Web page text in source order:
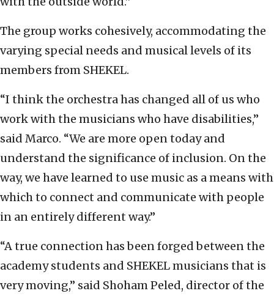
The group works cohesively, accommodating the
varying special needs and musical levels of its
members from SHEKEL.
“I think the orchestra has changed all of us who
work with the musicians who have disabilities,”
said Marco. “We are more open today and
understand the significance of inclusion. On the
way, we have learned to use music as a means with
which to connect and communicate with people
in an entirely different way.”
“A true connection has been forged between the
academy students and SHEKEL musicians that is
very moving,” said Shoham Peled, director of the